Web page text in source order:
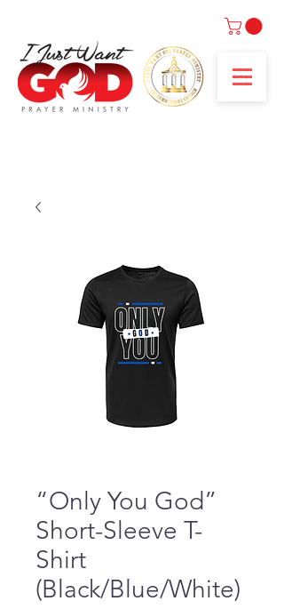
“Only You God”
Short-Sleeve T-
Shirt
(Black/Blue/White)